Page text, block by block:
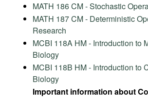
MATH 186 CM - Stochastic
MATH 187 CM - Deterministic
Research
MCBI 118A HM - Introduction to
Biology
MCBI 118B HM - Introduction to
Biology
Important information about